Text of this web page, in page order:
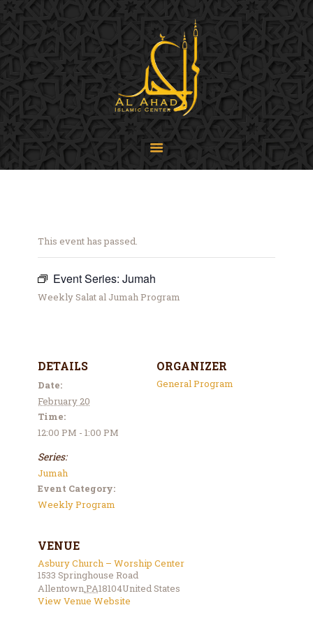
SIJPA
Shi'a Ithna'asheri Jamaat of Pennsylvania
Home
About
Events
Programs
Projects
This event has passed.
Event Series: Jumah
Weekly Salat al Jumah Program
DETAILS
Date:
February 20
Time:
12:00 PM - 1:00 PM
Series:
Jumah
Event Category:
Weekly Program
VENUE
Asbury Church – Worship Center
1533 Springhouse Road
Allentown,PA18104United States
View Venue Website
ORGANIZER
General Program